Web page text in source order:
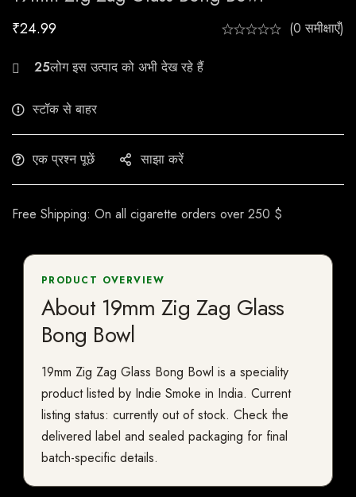
₹24.99 (0 समीक्षाएँ)
26
स्टॉक से बाहर
एक प्रश्न पूछें साझा करें
Free Shipping: On all cigarette orders over 250 $
PRODUCT OVERVIEW
About 19mm Zig Zag Glass
Bong Bowl
19mm Zig Zag Glass Bong Bowl is a speciality
product listed by Indie Smoke in India. Current
listing status: currently out of stock. Check the
delivered label and sealed packaging for final
batch-specific details.